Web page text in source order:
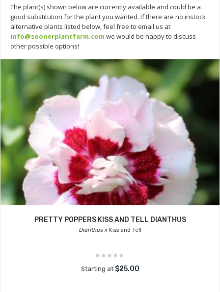
The plant(s) shown below are currently available and could be a
good substitution for the plant you wanted. If there are no instock
alternative plants listed below, feel free to email us at
info@soonerplantfarm.com we would be happy to discuss
other possible options!
PRETTY POPPERS KISS AND TELL DIANTHUS
Dianthus xKiss and Tell
Starting at $25.00